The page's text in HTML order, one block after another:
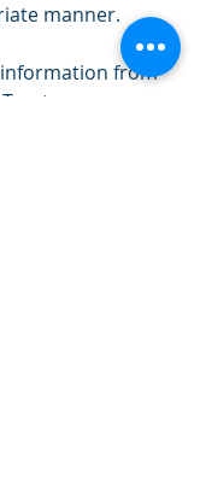
manner.
information from